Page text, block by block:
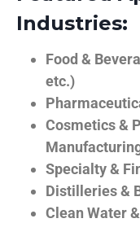
Industries:
Food &
etc.)
Cosmetics &
Specialty &
Distilleries &
Clean Water